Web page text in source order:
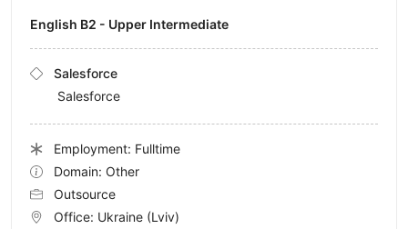
English B2 - Upper Intermediate
Salesforce
Salesforce
Employment: Fulltime
Domain: Other
Outsource
Office: Ukraine (Lviv)